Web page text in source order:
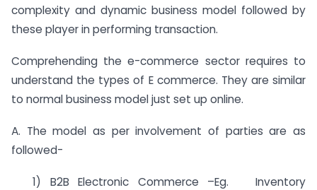
complexity and dynamic business model followed by
these player in performing transaction.
Comprehending the e-commerce sector requires to
understand the types of E commerce. They are similar
to normal business model just set up online.
A. The model as per involvement of parties are as
followed-
1) B2B Electronic Commerce –Eg. Inventory